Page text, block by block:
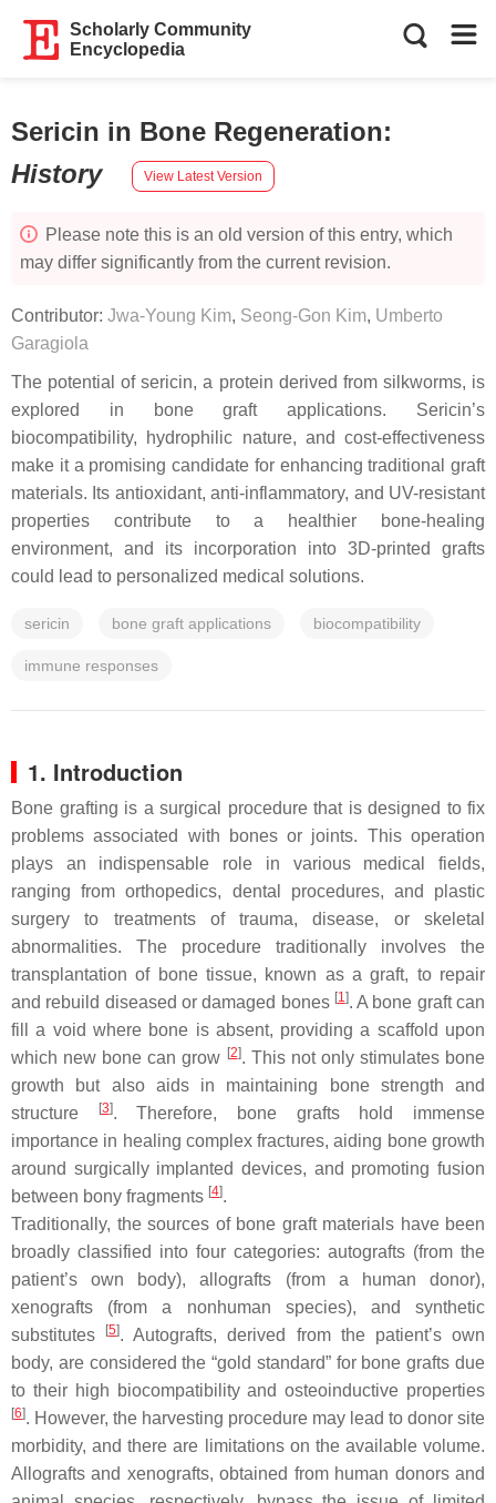
Scholarly Community
Encyclopedia
Sericin in Bone Regeneration:
History
View Latest Version
Please note this is an old version of this entry, which
may differ significantly from the current revision.
Contributor: Jwa-Young Kim, Seong-Gon Kim, Umberto
Garagiola
The potential of sericin, a protein derived from silkworms, is
explored in bone graft applications. Sericin’s
biocompatibility, hydrophilic nature, and cost-effectiveness
make it a promising candidate for enhancing traditional graft
materials. Its antioxidant, anti-inflammatory, and UV-resistant
properties contribute to a healthier bone-healing
environment, and its incorporation into 3D-printed grafts
could lead to personalized medical solutions.
sericin bone graft applications biocompatibility
immune responses
1. Introduction
Bone grafting is a surgical procedure that is designed to fix
problems associated with bones or joints. This operation
plays an indispensable role in various medical fields,
ranging from orthopedics, dental procedures, and plastic
surgery to treatments of trauma, disease, or skeletal
abnormalities. The procedure traditionally involves the
transplantation of bone tissue, known as a graft, to repair
and rebuild diseased or damaged bones [1]. A bone graft can
fill a void where bone is absent, providing a scaffold upon
which new bone can grow [2]. This not only stimulates bone
growth but also aids in maintaining bone strength and
structure
[3]. Therefore, bone grafts hold immense
importance in healing complex fractures, aiding bone growth
around surgically implanted devices, and promoting fusion
between bony fragments [4].
Traditionally, the sources of bone graft materials have been
broadly classified into four categories: autografts (from the
patient’s own body), allografts (from a human donor),
xenografts (from a nonhuman species), and synthetic
substitutes
[5]. Autografts, derived from the patient’s own
body, are considered the “gold standard” for bone grafts due
to their high biocompatibility and osteoinductive properties
[6]. However, the harvesting procedure may lead to donor site
morbidity, and there are limitations on the available volume.
Allografts and xenografts, obtained from human donors and